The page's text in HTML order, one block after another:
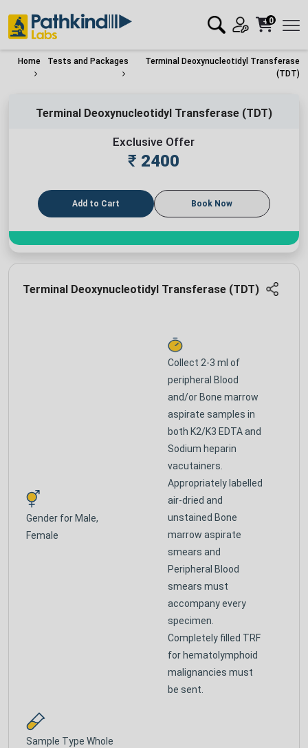
0
Home Tests and Packages
Terminal Deoxynucleotidyl Transferase
(TDT)
Terminal Deoxynucleotidyl Transferase (TDT)
Exclusive Offer
₹ 2400
Add to Cart Book Now
Terminal Deoxynucleotidyl Transferase (TDT)
Gender for Male,
Female
Collect 2-3 ml of
peripheral Blood
and/or Bone marrow
aspirate samples in
both K2/K3 EDTA and
Sodium heparin
vacutainers.
Appropriately labelled
air-dried and
unstained Bone
marrow aspirate
smears and
Peripheral Blood
smears must
accompany every
specimen.
Completely filled TRF
for hematolymphoid
malignancies must
be sent.
Sample Type Whole